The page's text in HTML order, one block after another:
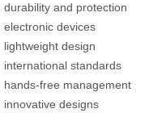
durability and protection
electronic devices
lightweight design
international standards
hands-free management
innovative designs